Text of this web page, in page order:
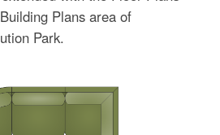
Plans area of
Park.